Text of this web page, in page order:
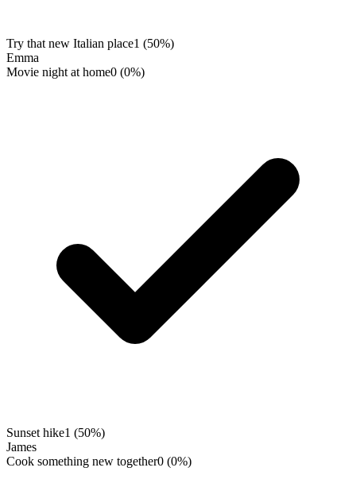
Try that new Italian place1 (50%)
Emma
Movie night at home0 (0%)
Sunset hike1 (50%)
James
Cook something new together0 (0%)